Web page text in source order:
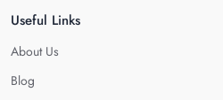
Useful Links
About Us
Blog